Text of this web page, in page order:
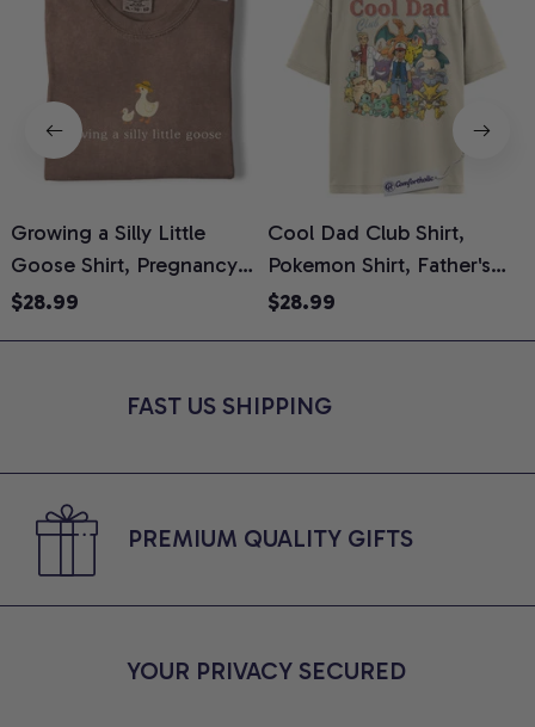
Growing a Silly Little
Goose Shirt, Pregnancy
Announcement T-Shirt,
Reveal Gift for New
$28.99
Cool Dad Club Shirt,
Pokemon Shirt, Father's
Day Shirt, Anime Graphic
$28.99
FAST US SHIPPING
PREMIUM QUALITY GIFTS
YOUR PRIVACY SECURED